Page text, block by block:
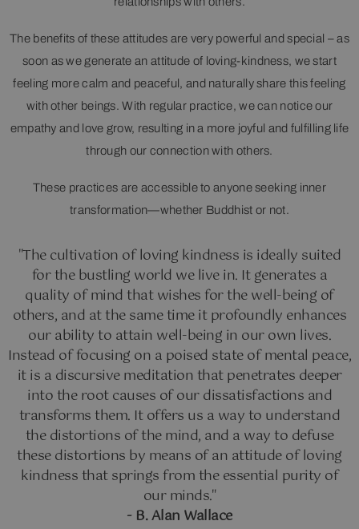
The benefits of these attitudes are very powerful and special – as
soon as we generate an attitude of loving-kindness, we start
feeling more calm and peaceful, and naturally share this feeling
with other beings. With regular practice, we can notice our
empathy and love grow, resulting in a more joyful and fulfilling life
through our connection with others.
These practices are accessible to anyone seeking inner
transformation—whether Buddhist or not.
"The cultivation of loving kindness is ideally suited
for the bustling world we live in. It generates a
quality of mind that wishes for the well-being of
others, and at the same time it profoundly enhances
our ability to attain well-being in our own lives.
Instead of focusing on a poised state of mental peace,
it is a discursive meditation that penetrates deeper
into the root causes of our dissatisfactions and
transforms them. It offers us a way to understand
the distortions of the mind, and a way to defuse
these distortions by means of an attitude of loving
kindness that springs from the essential purity of
our minds."
- B. Alan Wallace